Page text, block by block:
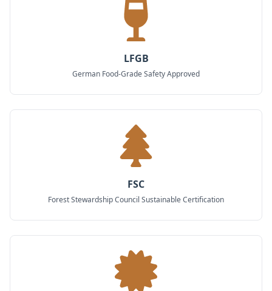
LFGB
German Food-Grade Safety Approved
FSC
Forest Stewardship Council Sustainable Certification